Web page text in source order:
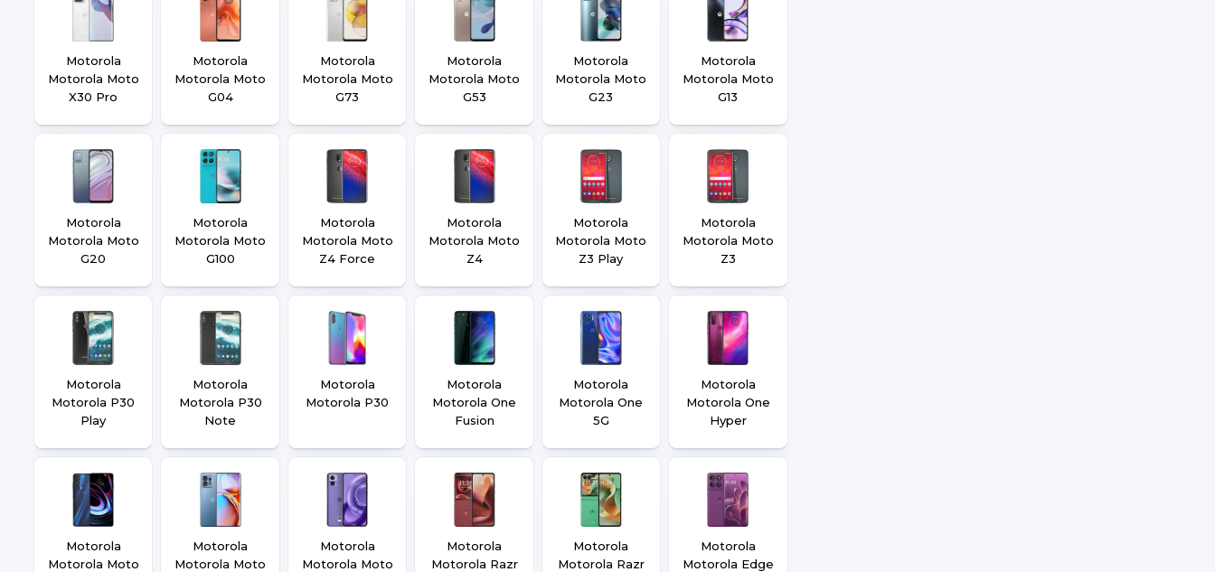
Motorola
Motorola Moto
X30 Pro
Motorola
Motorola Moto
G04
Motorola
Motorola Moto
G73
Motorola
Motorola Moto
G53
Motorola
Motorola Moto
G23
Motorola
Motorola Moto
G13
Motorola
Motorola Moto
G20
Motorola
Motorola Moto
G100
Motorola
Motorola Moto
Z4 Force
Motorola
Motorola Moto
Z4
Motorola
Motorola Moto
Z3 Play
Motorola
Motorola Moto
Z3
Motorola
Motorola P30
Play
Motorola
Motorola P30
Note
Motorola
Motorola P30
Motorola
Motorola One
Fusion
Motorola
Motorola One
5G
Motorola
Motorola One
Hyper
Motorola
Motorola Moto
Motorola
Motorola Moto
Motorola
Motorola Moto
Motorola
Motorola Razr
Motorola
Motorola Razr
Motorola
Motorola Edge